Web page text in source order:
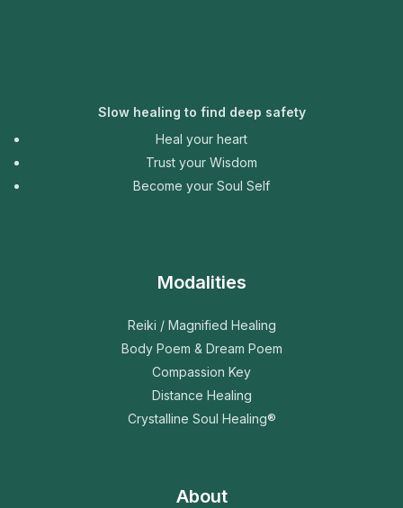
Slow healing to find deep safety
Heal your heart
Trust your Wisdom
Become your Soul Self
Modalities
Reiki / Magnified Healing
Body Poem & Dream Poem
Compassion Key
Distance Healing
Crystalline Soul Healing®
About